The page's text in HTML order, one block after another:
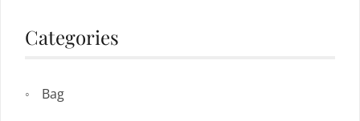
Categories
Bag